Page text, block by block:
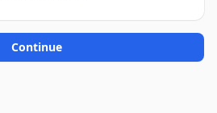
Continue